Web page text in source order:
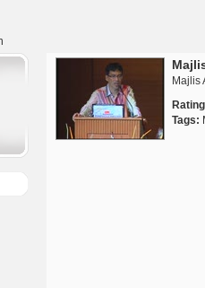
Majlis
Tags: